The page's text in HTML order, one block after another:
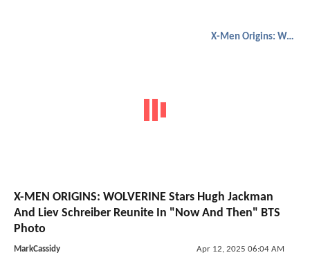
X-Men Origins: Wolverine
X-MEN ORIGINS: WOLVERINE Stars Hugh Jackman
And Liev Schreiber Reunite In "Now And Then" BTS
Photo
MarkCassidy Apr 12, 2025 06:04 AM